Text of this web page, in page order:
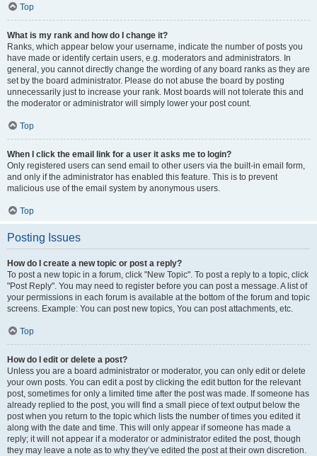
Top
What is my rank and how do I change it?
Ranks, which appear below your username, indicate the number of posts you
have made or identify certain users, e.g. moderators and administrators. In
general, you cannot directly change the wording of any board ranks as they are
set by the board administrator. Please do not abuse the board by posting
unnecessarily just to increase your rank. Most boards will not tolerate this and
the moderator or administrator will simply lower your post count.
Top
When I click the email link for a user it asks me to login?
Only registered users can send email to other users via the built-in email form,
and only if the administrator has enabled this feature. This is to prevent
malicious use of the email system by anonymous users.
Top
Posting Issues
How do I create a new topic or post a reply?
To post a new topic in a forum, click "New Topic". To post a reply to a topic, click
"Post Reply". You may need to register before you can post a message. A list of
your permissions in each forum is available at the bottom of the forum and topic
screens. Example: You can post new topics, You can post attachments, etc.
Top
How do I edit or delete a post?
Unless you are a board administrator or moderator, you can only edit or delete
your own posts. You can edit a post by clicking the edit button for the relevant
post, sometimes for only a limited time after the post was made. If someone has
already replied to the post, you will find a small piece of text output below the
post when you return to the topic which lists the number of times you edited it
along with the date and time. This will only appear if someone has made a
reply; it will not appear if a moderator or administrator edited the post, though
they may leave a note as to why they’ve edited the post at their own discretion.